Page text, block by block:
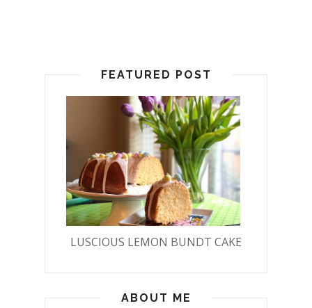
FEATURED POST
LUSCIOUS LEMON BUNDT CAKE
ABOUT ME